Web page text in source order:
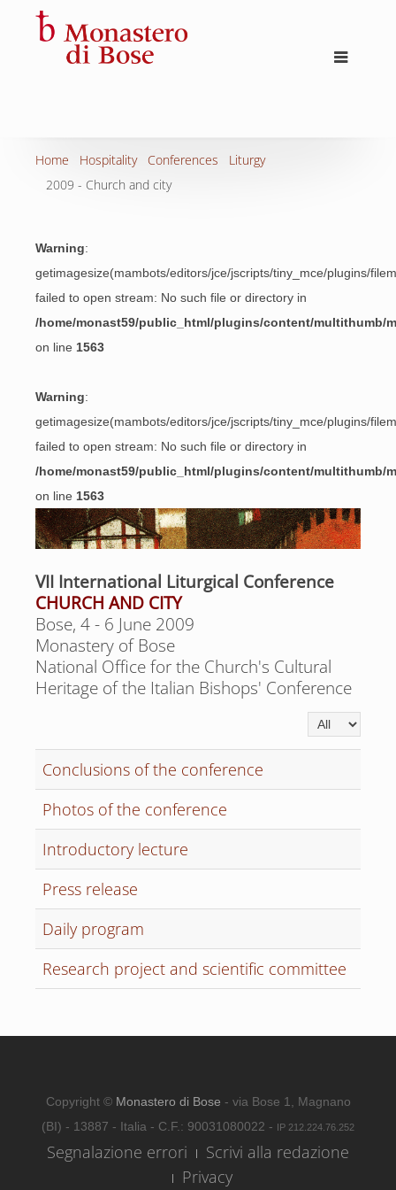
Home Hospitality Conferences
Liturgy
2009 - Church and city
Warning:
getimagesize(mambots/editors/jce/jscripts/tiny_mce/plugins/
failed to open stream: No such file or directory in
/home/monast59/public_html/plugins/content/multithumb/
on line 1563
Warning:
getimagesize(mambots/editors/jce/jscripts/tiny_mce/plugins/
failed to open stream: No such file or directory in
/home/monast59/public_html/plugins/content/multithumb/
on line 1563
VII International Liturgical Conference
CHURCH AND CITY
Bose, 4 - 6 June 2009
Monastery of Bose
National Office for the Church's Cultural
Heritage of the Italian Bishops' Conference
Display #
Conclusions of the conference
Photos of the conference
Introductory lecture
Press release
Daily program
Research project and scientific committee
Copyright © Monastero di Bose - via Bose 1, Magnano
(BI) - 13887 - Italia - C.F.: 90031080022 - IP 212.224.76.252
Segnalazione errori
Scrivi alla redazione
Privacy